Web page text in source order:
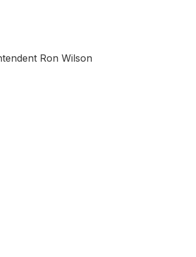
Ron Wilson